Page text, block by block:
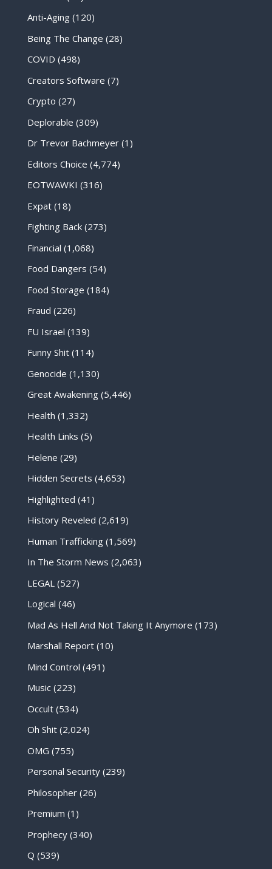
Anti-Aging(120)
Being The Change (28)
COVID (498)
Creators Software (7)
Crypto (27)
Deplorable (309)
Dr Trevor Bachmeyer(1)
Editors Choice (4,774)
EOTWAWKI (316)
Expat(18)
Fighting Back(273)
Financial (1,068)
Food Dangers (54)
Food Storage (184)
Fraud (226)
FU Israel (139)
Funny Shit(114)
Genocide (1,130)
Great Awakening(5,446)
Health (1,332)
Health Links (5)
Helene (29)
Hidden Secrets (4,653)
Highlighted (41)
History Reveled (2,619)
Human Trafficking(1,569)
In The Storm News (2,063)
LEGAL (527)
Logical (46)
Mad As Hell And Not Taking It Anymore (173)
Marshall Report(10)
Mind Control (491)
Music(223)
Occult(534)
Oh Shit(2,024)
OMG (755)
Personal Security(239)
Philosopher(26)
Premium (1)
Prophecy(340)
Q (539)